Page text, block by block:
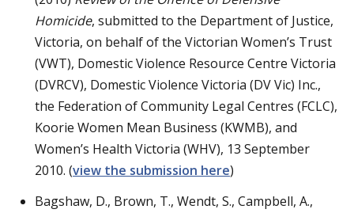
Homicide, submitted to the Department of Justice,
Victoria, on behalf of the Victorian Women’s Trust
(VWT), Domestic Violence Resource Centre Victoria
(DVRCV), Domestic Violence Victoria (DV Vic) Inc.,
the Federation of Community Legal Centres (FCLC),
Koorie Women Mean Business (KWMB), and
Women’s Health Victoria (WHV), 13 September
2010. (view the submission here)
Bagshaw, D., Brown, T., Wendt, S., Campbell, A.,